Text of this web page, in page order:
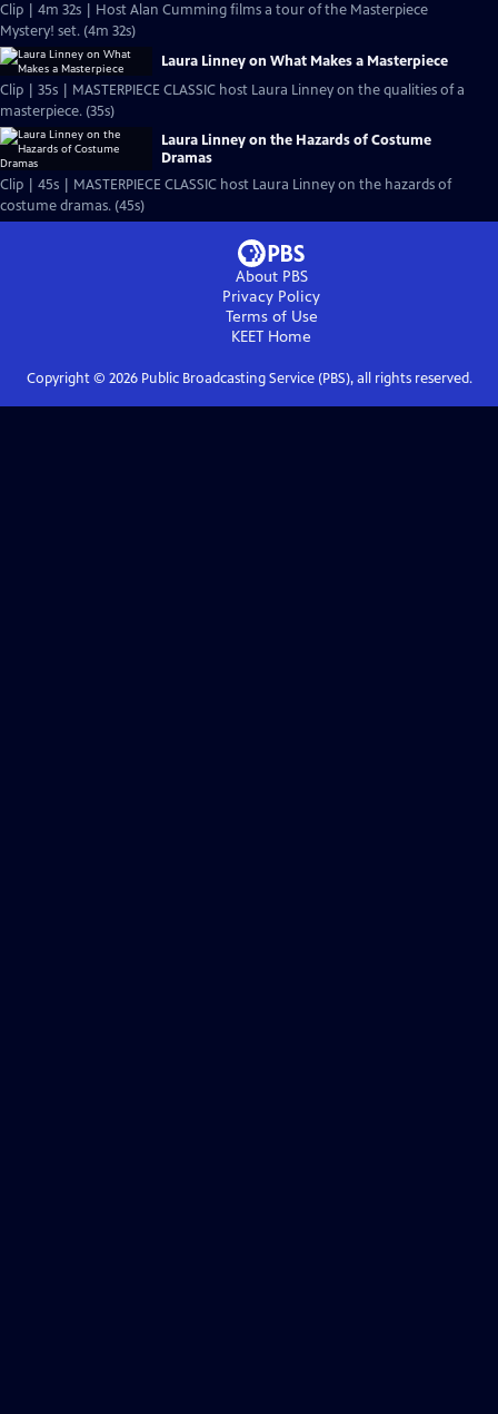
Clip | 4m 32s | Host Alan Cumming films a tour of the Masterpiece
Mystery! set. (4m 32s)
Laura Linney on What Makes a Masterpiece
Clip | 35s | MASTERPIECE CLASSIC host Laura Linney on the qualities of a
masterpiece. (35s)
Laura Linney on the Hazards of Costume
Dramas
Clip | 45s | MASTERPIECE CLASSIC host Laura Linney on the hazards of
costume dramas. (45s)
About PBS
Privacy Policy
Terms of Use
KEET Home
Copyright © 2026Public Broadcasting Service (PBS), all rights reserved.